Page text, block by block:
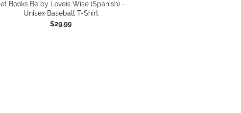
Let Books Be by Loveis Wise (Spanish) -
Unisex Baseball T-Shirt
$29.99